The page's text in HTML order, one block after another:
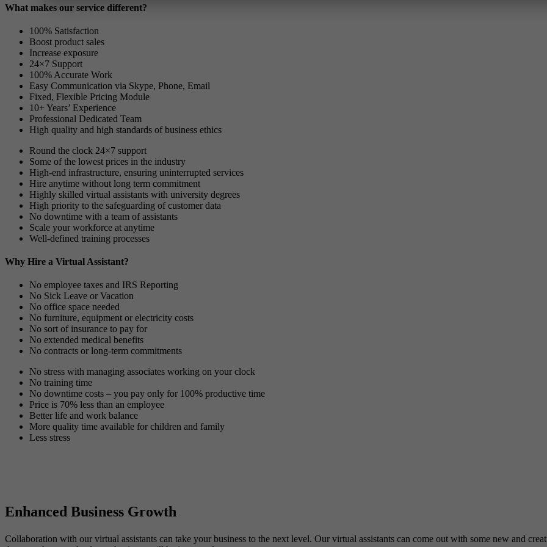
What makes our service different?
100% Satisfaction
Boost product sales
Increase exposure
24×7 Support
100% Accurate Work
Easy Communication via Skype, Phone, Email
Fixed, Flexible Pricing Module
10+ Years’ Experience
Professional Dedicated Team
High quality and high standards of business ethics
Round the clock 24×7 support
Some of the lowest prices in the industry
High-end infrastructure, ensuring uninterrupted services
Hire anytime without long term commitment
Highly skilled virtual assistants with university degrees
High priority to the safeguarding of customer data
No downtime with a team of assistants
Scale your workforce at anytime
Well-defined training processes
Why Hire a Virtual Assistant?
No employee taxes and IRS Reporting
No Sick Leave or Vacation
No office space needed
No furniture, equipment or electricity costs
No sort of insurance to pay for
No extended medical benefits
No contracts or long-term commitments
No stress with managing associates working on your clock
No training time
No downtime costs – you pay only for 100% productive time
Price is 70% less than an employee
Better life and work balance
More quality time available for children and family
Less stress
Enhanced Business Growth
Collaboration with our virtual assistants can take your business to the next level. Our virtual assistants can come out with some new and